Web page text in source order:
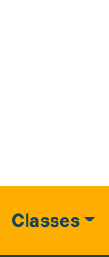
Classes